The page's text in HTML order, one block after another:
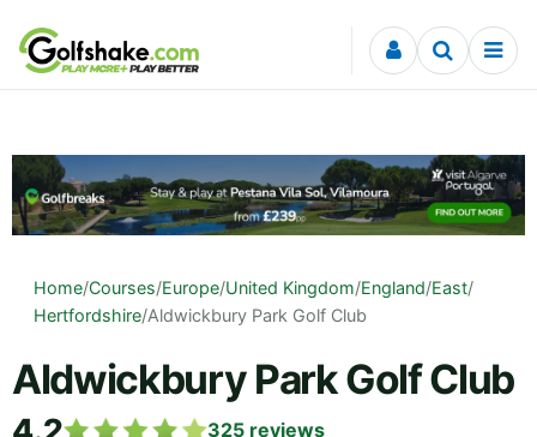
Skip to content
Home/Courses/Europe/United Kingdom/England/East/
Hertfordshire/Aldwickbury Park Golf Club
Aldwickbury Park Golf Club
325 reviews